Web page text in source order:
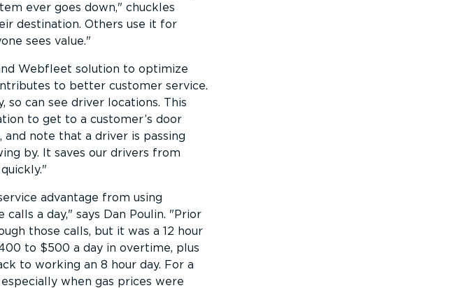
ever goes down,
chuckles
destination. Others use it for
sees value.
Webfleet solution to optimize
to better customer service.
can see driver locations. This
to get to a customer’s door
note that a driver is passing
by. It saves our drivers from
advantage from using
calls a day, says Dan Poulin.
Prior
those calls, but it was a 12 hour
to $500 a day in overtime, plus
to working an 8 hour day. For a
when gas prices were